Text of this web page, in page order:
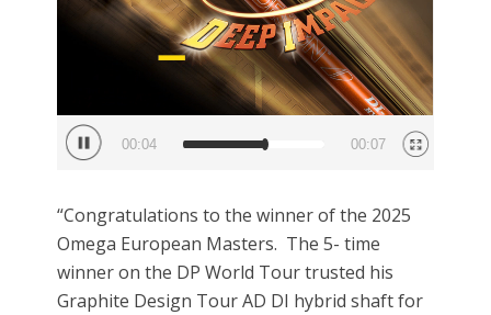
00:05 00:07
“Congratulations to the winner of the 2025
Omega European Masters. The 5- time
winner on the DP World Tour trusted his
Graphite Design Tour AD DI hybrid shaft for